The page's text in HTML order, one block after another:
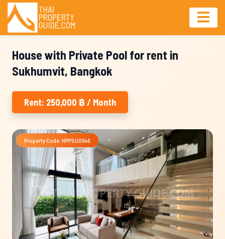
House with Private Pool for rent in
Sukhumvit, Bangkok
Rent: 250,000 ฿ / Month
Property Code: HPPSU0549